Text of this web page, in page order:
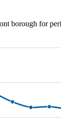
borough for